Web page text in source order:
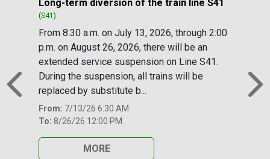
Slide 1 of 87
Long-term diversion of the train line S41
(S41)
From 8:30 a.m. on July 13, 2026, through 2:00
p.m. on August 26, 2026, there will be an
extended service suspension on Line S41.
During the suspension, all trains will be
replaced by substitute b...
From: 7/13/26 6:30 AM
To: 8/26/26 12:00 PM
MORE
Previous